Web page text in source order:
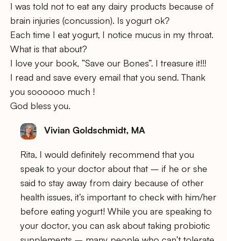
I was told not to eat any dairy products because of
brain injuries (concussion). Is yogurt ok?
Each time I eat yogurt, I notice mucus in my throat.
What is that about?
I love your book, “Save our Bones”. I treasure it!!!
I read and save every email that you send. Thank
you soooooo much !
God bless you.
Vivian Goldschmidt, MA
Rita, I would definitely recommend that you
speak to your doctor about that – if he or she
said to stay away from dairy because of other
health issues, it’s important to check with him/her
before eating yogurt! While you are speaking to
your doctor, you can ask about taking probiotic